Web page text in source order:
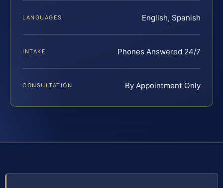
LANGUAGES English, Spanish
INTAKE Phones Answered 24/7
CONSULTATION By Appointment Only